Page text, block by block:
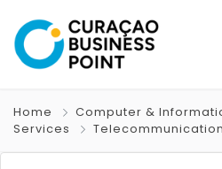
Home Computer &
Services